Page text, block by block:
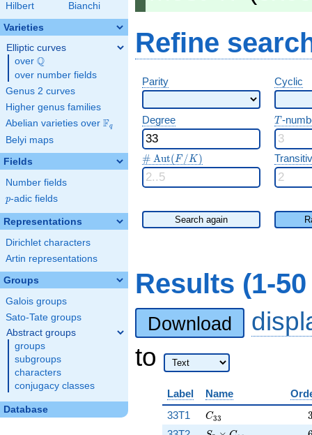
Hilbert
Bianchi
Varieties
Elliptic curves
over \Q
Q
over number fields
Genus 2 curves
Higher genus families
Abelian varieties over \F_{q}
Fq
Belyi maps
Fields
Number fields
p
p-adic fields
Representations
Dirichlet characters
Artin representations
Groups
Galois groups
Sato-Tate groups
Abstract groups
groups
subgroups
characters
conjugacy classes
Database
Refine
Parity Cyclic
Degree T
T -
\#\Aut(F/K)
# Aut(F/K)
Search again
Results (1-
Download
to
Label Name
33T1
C_{33}
C33